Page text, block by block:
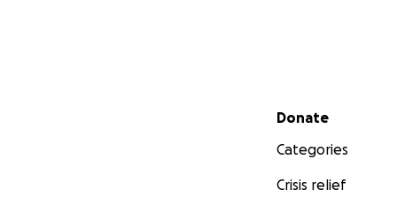
Secondary menu
Donate
Categories
Crisis relief